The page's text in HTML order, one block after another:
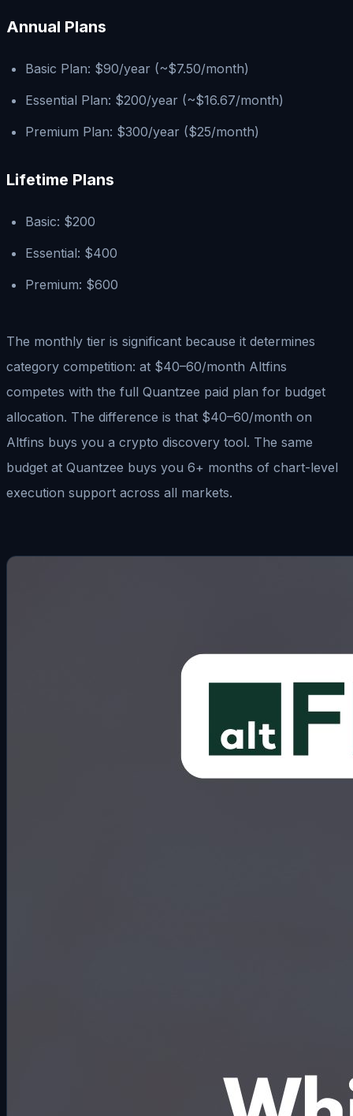
Annual Plans
Basic Plan: $90/year (~$7.50/month)
Essential Plan: $200/year (~$16.67/month)
Premium Plan: $300/year ($25/month)
Lifetime Plans
Basic: $200
Essential: $400
Premium: $600
The monthly tier is significant because it determines
category competition: at $40–60/month Altfins
competes with the full Quantzee paid plan for budget
allocation. The difference is that $40–60/month on
Altfins buys you a crypto discovery tool. The same
budget at Quantzee buys you 6+ months of chart-level
execution support across all markets.